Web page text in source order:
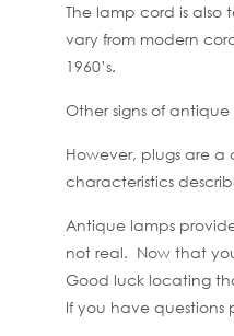
The lamp cord is also
vary from modern
1960’s.
Other signs of
However, plugs are
characteristics
Antique lamps
not real. Now that
Good luck locating
If you have questions